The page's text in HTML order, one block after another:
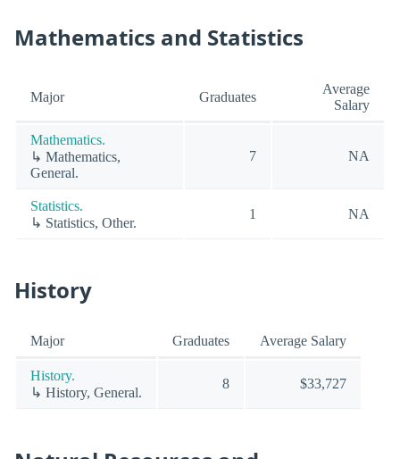
Mathematics and Statistics
Major Graduates
Average
Salary
Mathematics.
↳ Mathematics,
General.
7 NA
Statistics.
↳ Statistics, Other.
1 NA
History
Major Graduates Average Salary
History.
↳ History, General.
8 $33,727